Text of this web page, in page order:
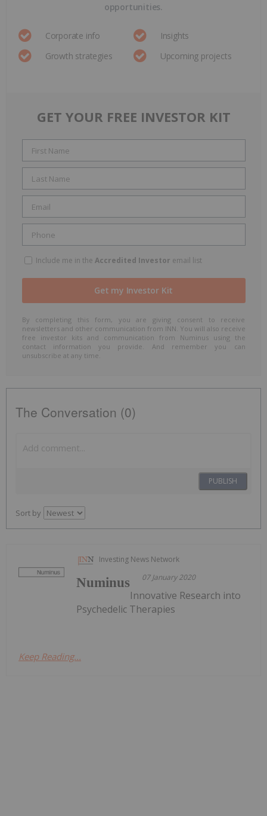
opportunities.
Corporate info
Insights
Growth strategies
Upcoming projects
GET YOUR FREE INVESTOR KIT
Include me in the Accredited Investor email list
By completing this form, you are giving consent to receive
newsletters and other communication from INN. You will also receive
free investor kits and communication from Numinus using the
contact information you provide. And remember you can
unsubscribe at any time.
The Conversation (0)
PUBLISH
Sort by
Investing News Network
07 January 2020
Numinus
Innovative Research into
Psychedelic Therapies
Keep Reading...